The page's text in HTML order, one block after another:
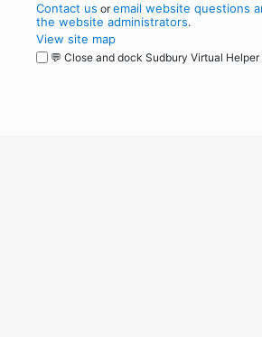
Contact us oremail website questions
the website administrators.
View site map
💬 Close and dock Sudbury Virtual